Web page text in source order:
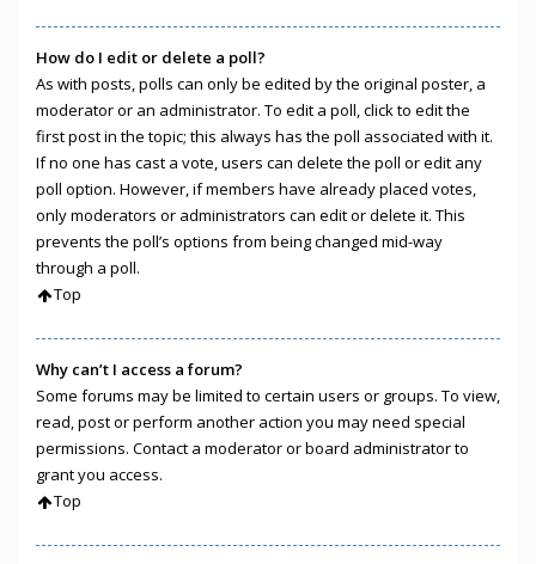
How do I edit or delete a poll?
As with posts, polls can only be edited by the original poster, a
moderator or an administrator. To edit a poll, click to edit the
first post in the topic; this always has the poll associated with it.
If no one has cast a vote, users can delete the poll or edit any
poll option. However, if members have already placed votes,
only moderators or administrators can edit or delete it. This
prevents the poll’s options from being changed mid-way
through a poll.
Top
Why can’t I access a forum?
Some forums may be limited to certain users or groups. To view,
read, post or perform another action you may need special
permissions. Contact a moderator or board administrator to
grant you access.
Top